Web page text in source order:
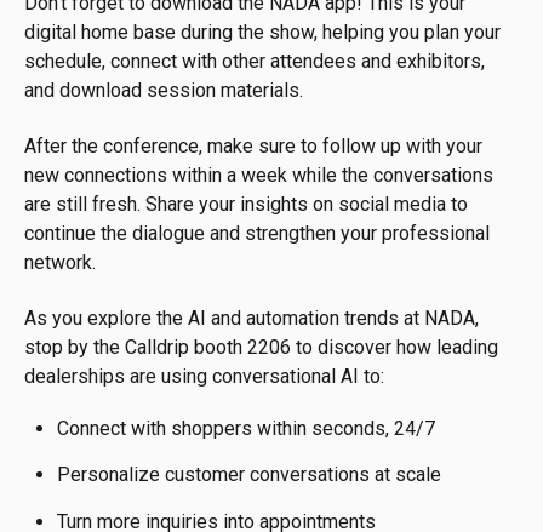
digital home base during the show, helping you plan your
schedule, connect with other attendees and exhibitors,
and download session materials.
After the conference, make sure to follow up with your
new connections within a week while the conversations
are still fresh. Share your insights on social media to
continue the dialogue and strengthen your professional
network.
As you explore the AI and automation trends at NADA,
stop by the Calldrip booth 2206 to discover how leading
dealerships are using conversational AI to:
Connect with shoppers within seconds, 24/7
Personalize customer conversations at scale
Turn more inquiries into appointments